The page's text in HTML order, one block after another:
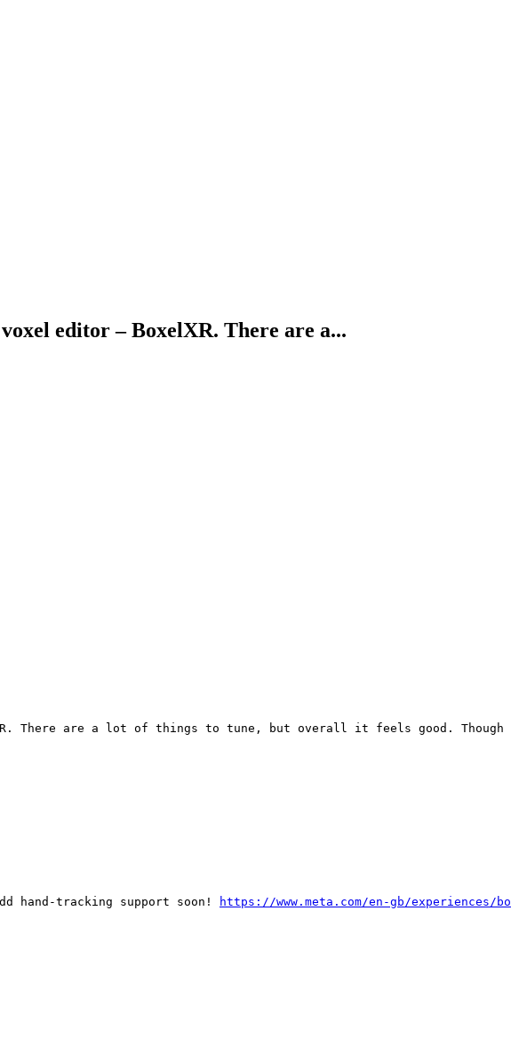
editor – BoxelXR. There are a...
There are a lot of things to tune, but overall it feels good. Though
hand-tracking support soon! https://www.meta.com/en-gb/experiences/